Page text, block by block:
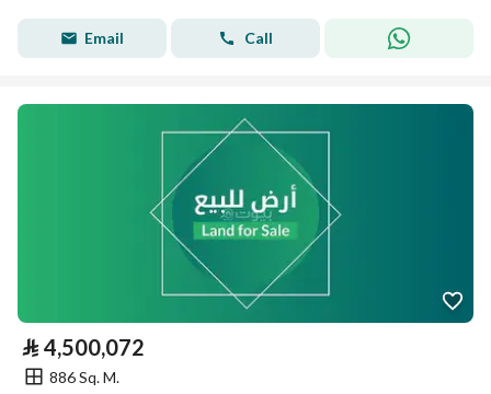
Email Call
⃁ 4,500,072
886 Sq. M.